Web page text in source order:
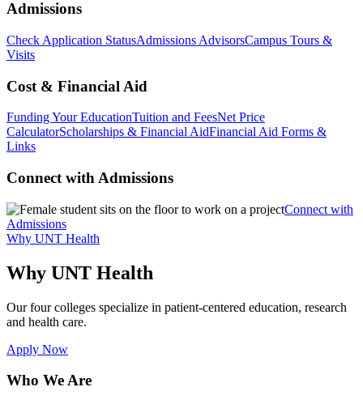
Admissions
Check Application StatusAdmissions AdvisorsCampus Tours &
Visits
Cost & Financial Aid
Funding Your EducationTuition and FeesNet Price
CalculatorScholarships & Financial AidFinancial Aid Forms &
Links
Connect with Admissions
Connect with
Admissions
Why UNT Health
Why UNT Health
Our four colleges specialize in patient-centered education, research
and health care.
Apply Now
Who We Are